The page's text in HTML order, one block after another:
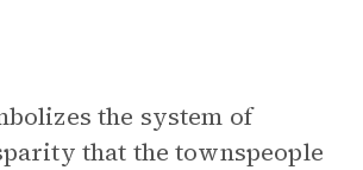
the system of
that the townspeople